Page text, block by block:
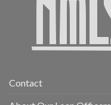
Contact